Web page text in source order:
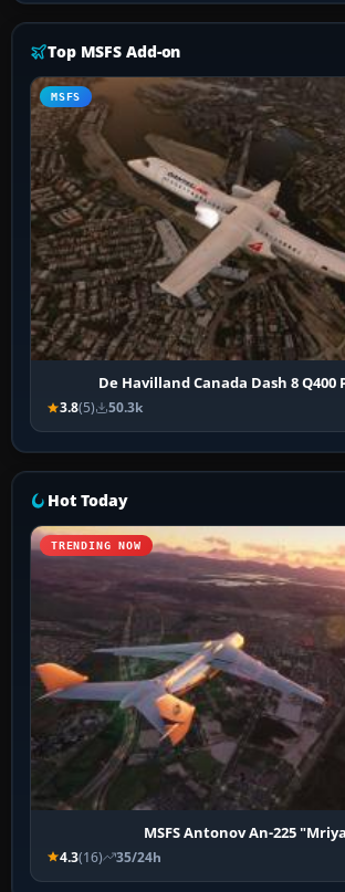
Top MSFS Add-on
MSFS
De Havilland Canada Dash 8 Q400
3.8(5) 50.3k
Hot Today
TRENDING NOW
MSFS Antonov An-225
4.3(16) 35/24h